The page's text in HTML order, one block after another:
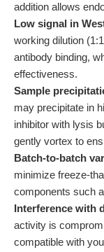
addition allows
Low signal in
working dilution
antibody binding,
effectiveness.
Sample
may precipitate in
inhibitor with lysis
gently vortex to
Batch-to-batch
minimize freeze-
components such
Interference with
activity is
compatible with